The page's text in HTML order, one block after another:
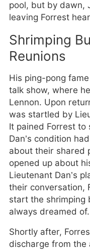
pool, but by dawn,
leaving Forrest
Shrimping
Reunions
His ping-pong
talk show, where
Lennon. Upon
was startled by
It pained Forrest to
Dan’s condition
about their shared
opened up about
Lieutenant Dan’s
their conversation,
start the shrimping
always dreamed of.
Shortly after,
discharge from the